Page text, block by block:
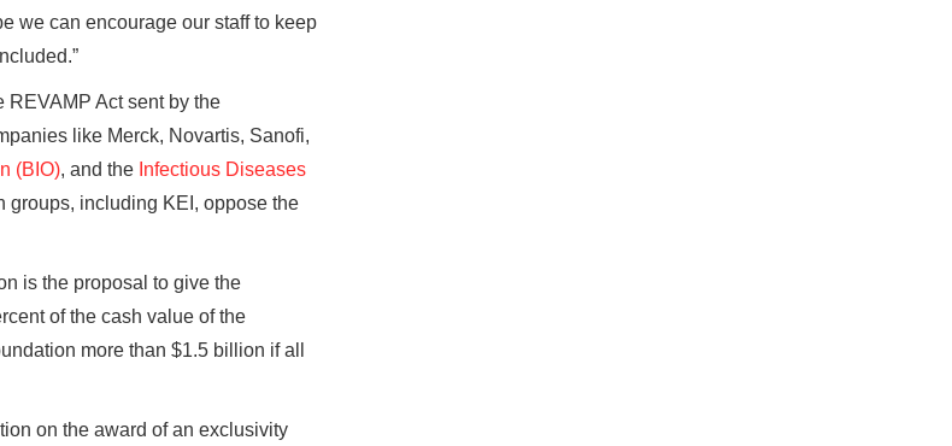
we can encourage our staff to keep
REVAMP Act sent by the
like Merck, Novartis, Sanofi,
(BIO), and the Infectious Diseases
groups, including KEI, oppose the
is the proposal to give the
of the cash value of the
more than $1.5 billion if all
on the award of an exclusivity